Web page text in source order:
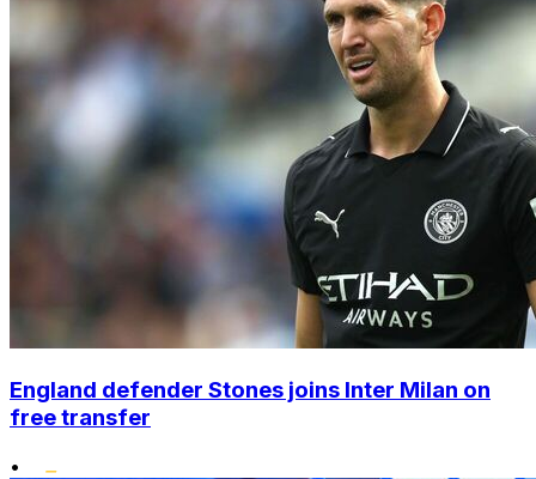
England defender Stones joins Inter Milan on
free transfer
•